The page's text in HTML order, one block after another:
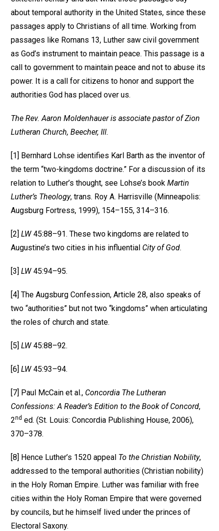
about temporal authority in the United States, since these
passages apply to Christians of all time. Working from
passages like Romans 13, Luther saw civil government
as God’s instrument to maintain peace. This passage is a
call to government to maintain peace and not to abuse its
power. It is a call for citizens to honor and support the
authorities God has placed over us.
The Rev. Aaron Moldenhauer is associate pastor of Zion
Lutheran Church, Beecher, Ill.
[1] Bernhard Lohse identifies Karl Barth as the inventor of
the term “two-kingdoms doctrine.” For a discussion of its
relation to Luther’s thought, see Lohse’s bookMartin
Luther’s Theology, trans. Roy A. Harrisville (Minneapolis:
Augsburg Fortress, 1999), 154–155, 314–316.
[2]LW45:88–91. These two kingdoms are related to
Augustine’s two cities in his influential City of God.
[3]LW45:94–95.
[4] The Augsburg Confession, Article 28, also speaks of
two “authorities” but not two “kingdoms” when articulating
the roles of church and state.
[5]LW45:88–92.
[6]LW45:93–94.
[7] Paul McCain et al., Concordia The Lutheran
Confessions: A Reader’s Edition to the Book of Concord,
2nd ed. (St. Louis: Concordia Publishing House, 2006),
370–378.
[8] Hence Luther’s 1520 appeal To the Christian Nobility,
addressed to the temporal authorities (Christian nobility)
in the Holy Roman Empire. Luther was familiar with free
cities within the Holy Roman Empire that were governed
by councils, but he himself lived under the princes of
Electoral Saxony.